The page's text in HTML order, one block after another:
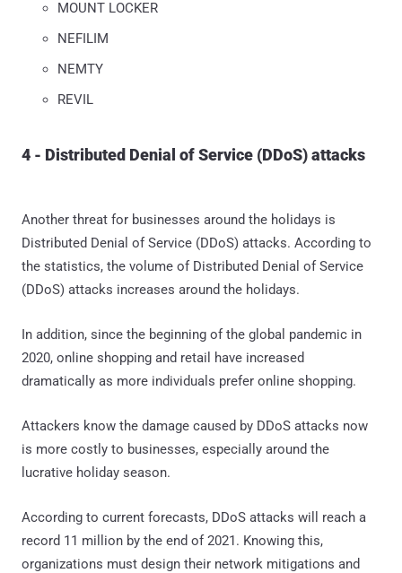
MOUNT LOCKER
NEFILIM
NEMTY
REVIL
4 - Distributed Denial of Service (DDoS) attacks
Another threat for businesses around the holidays is
Distributed Denial of Service (DDoS) attacks. According to
the statistics, the volume of Distributed Denial of Service
(DDoS) attacks increases around the holidays.
In addition, since the beginning of the global pandemic in
2020, online shopping and retail have increased
dramatically as more individuals prefer online shopping.
Attackers know the damage caused by DDoS attacks now
is more costly to businesses, especially around the
lucrative holiday season.
According to current forecasts, DDoS attacks will reach a
record 11 million by the end of 2021. Knowing this,
organizations must design their network mitigations and